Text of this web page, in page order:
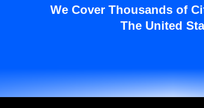
We Cover Thousands of
The United